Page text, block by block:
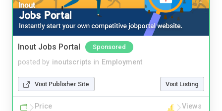
Inout Jobs Portal Sponsored
posted by inoutscripts in Employment
Visit Publisher Site Visit Listing
Price Views